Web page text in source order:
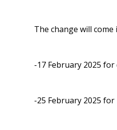
The change will
-17 February 2025
-25 February 2025